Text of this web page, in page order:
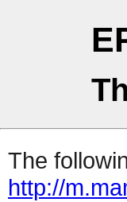
The
http://